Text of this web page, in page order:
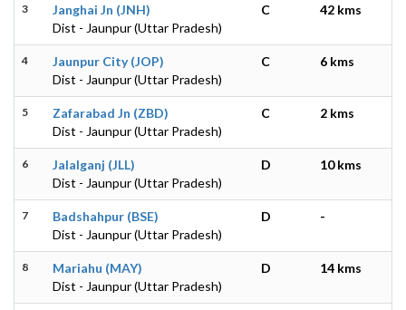
3
Janghai Jn (JNH)
Dist - Jaunpur (Uttar Pradesh)
C 42 kms
4
Jaunpur City (JOP)
Dist - Jaunpur (Uttar Pradesh)
C 6 kms
5
Zafarabad Jn (ZBD)
Dist - Jaunpur (Uttar Pradesh)
C 2 kms
6
Jalalganj (JLL)
Dist - Jaunpur (Uttar Pradesh)
D 10 kms
7
Badshahpur (BSE)
Dist - Jaunpur (Uttar Pradesh)
D -
8
Mariahu (MAY)
Dist - Jaunpur (Uttar Pradesh)
D 14 kms